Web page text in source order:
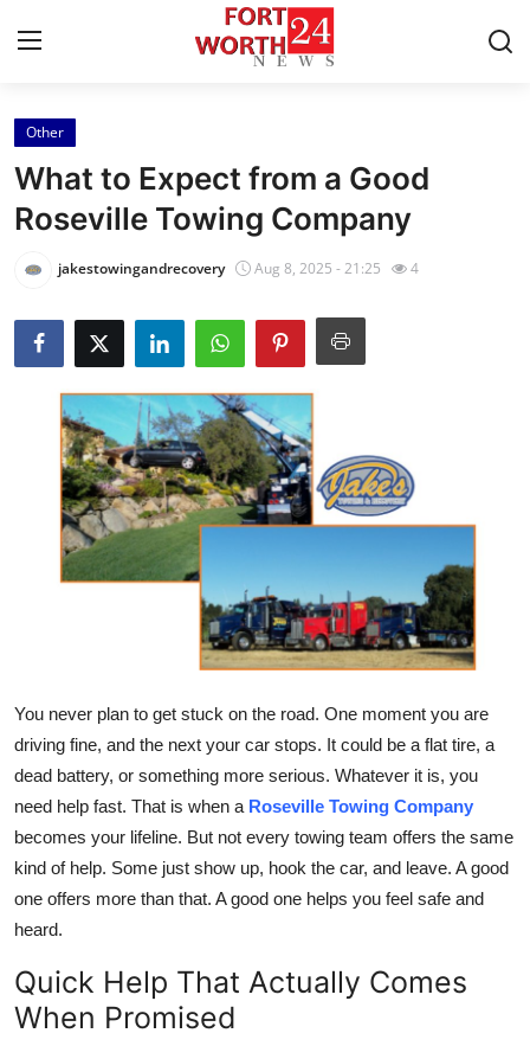
Home
Contact
Press Release
Privacy Policy
News Network
Submit Press Release
Health
Crypto
Finance
Tech
Real Estate
General
Other
What to Expect from a Good
Roseville Towing Company
jakestowingandrecovery Aug 8, 2025 - 21:25 4
You never plan to get stuck on the road. One moment you are
driving fine, and the next your car stops. It could be a flat tire, a
dead battery, or something more serious. Whatever it is, you
need help fast. That is when a Roseville Towing Company
becomes your lifeline. But not every towing team offers the same
kind of help. Some just show up, hook the car, and leave. A good
one offers more than that. A good one helps you feel safe and
heard.
Quick Help That Actually Comes
When Promised